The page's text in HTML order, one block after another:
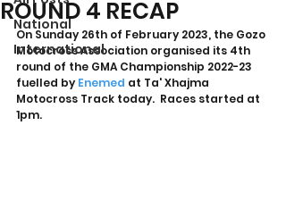
National
International
ROUND 4 RECAP
On Sunday 26th of February 2023, the Gozo
Motocross Association organised its 4th
round of the GMA Championship 2022-23
fuelled by Enemed at Ta' Xhajma
Motocross Track today.  Races started at
1pm.